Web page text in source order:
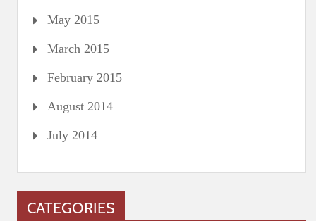
May 2015
March 2015
February 2015
August 2014
July 2014
CATEGORIES